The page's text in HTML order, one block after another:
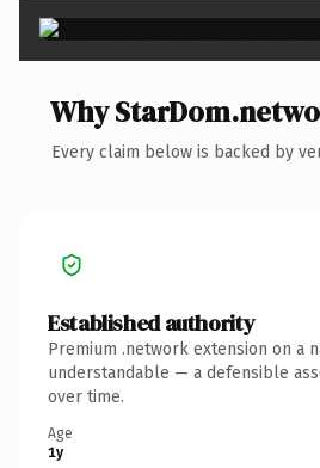
Why
Every claim below is backed by
Established authority
Premium .network extension on a
understandable — a defensible
over time.
Age
1y